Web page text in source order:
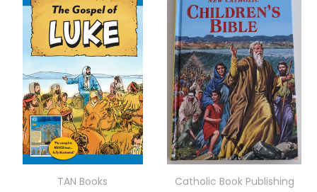
TAN Books
Catholic Book Publishing